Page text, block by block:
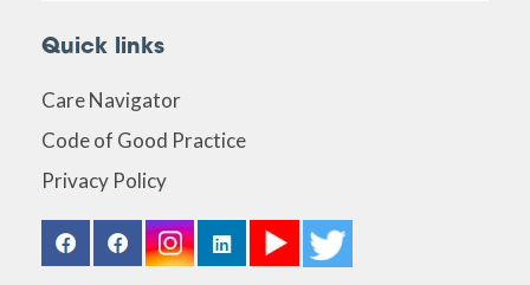
Quick links
Care Navigator
Code of Good Practice
Privacy Policy